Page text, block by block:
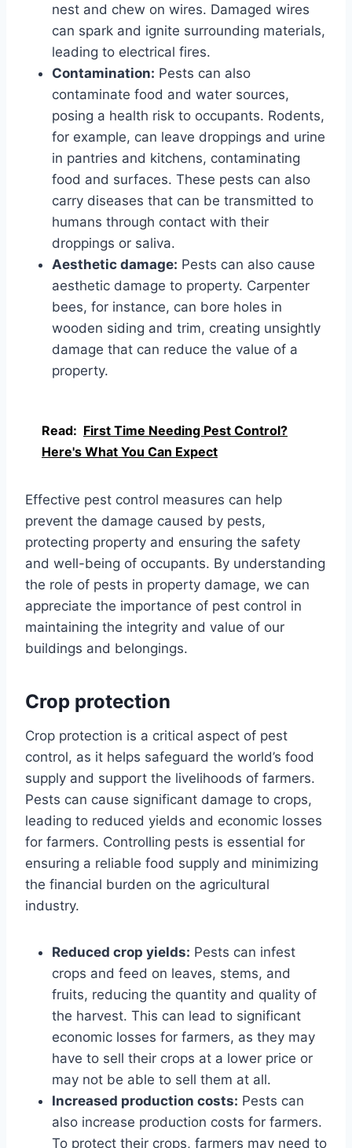
nest and chew on wires. Damaged wires
can spark and ignite surrounding materials,
leading to electrical fires.
Contamination: Pests can also
contaminate food and water sources,
posing a health risk to occupants. Rodents,
for example, can leave droppings and urine
in pantries and kitchens, contaminating
food and surfaces. These pests can also
carry diseases that can be transmitted to
humans through contact with their
droppings or saliva.
Aesthetic damage: Pests can also cause
aesthetic damage to property. Carpenter
bees, for instance, can bore holes in
wooden siding and trim, creating unsightly
damage that can reduce the value of a
property.
Read: First Time Needing Pest Control?
Here's What You Can Expect
Effective pest control measures can help
prevent the damage caused by pests,
protecting property and ensuring the safety
and well-being of occupants. By understanding
the role of pests in property damage, we can
appreciate the importance of pest control in
maintaining the integrity and value of our
buildings and belongings.
Crop protection
Crop protection is a critical aspect of pest
control, as it helps safeguard the world’s food
supply and support the livelihoods of farmers.
Pests can cause significant damage to crops,
leading to reduced yields and economic losses
for farmers. Controlling pests is essential for
ensuring a reliable food supply and minimizing
the financial burden on the agricultural
industry.
Reduced crop yields: Pests can infest
crops and feed on leaves, stems, and
fruits, reducing the quantity and quality of
the harvest. This can lead to significant
economic losses for farmers, as they may
have to sell their crops at a lower price or
may not be able to sell them at all.
Increased production costs: Pests can
also increase production costs for farmers.
To protect their crops, farmers may need to